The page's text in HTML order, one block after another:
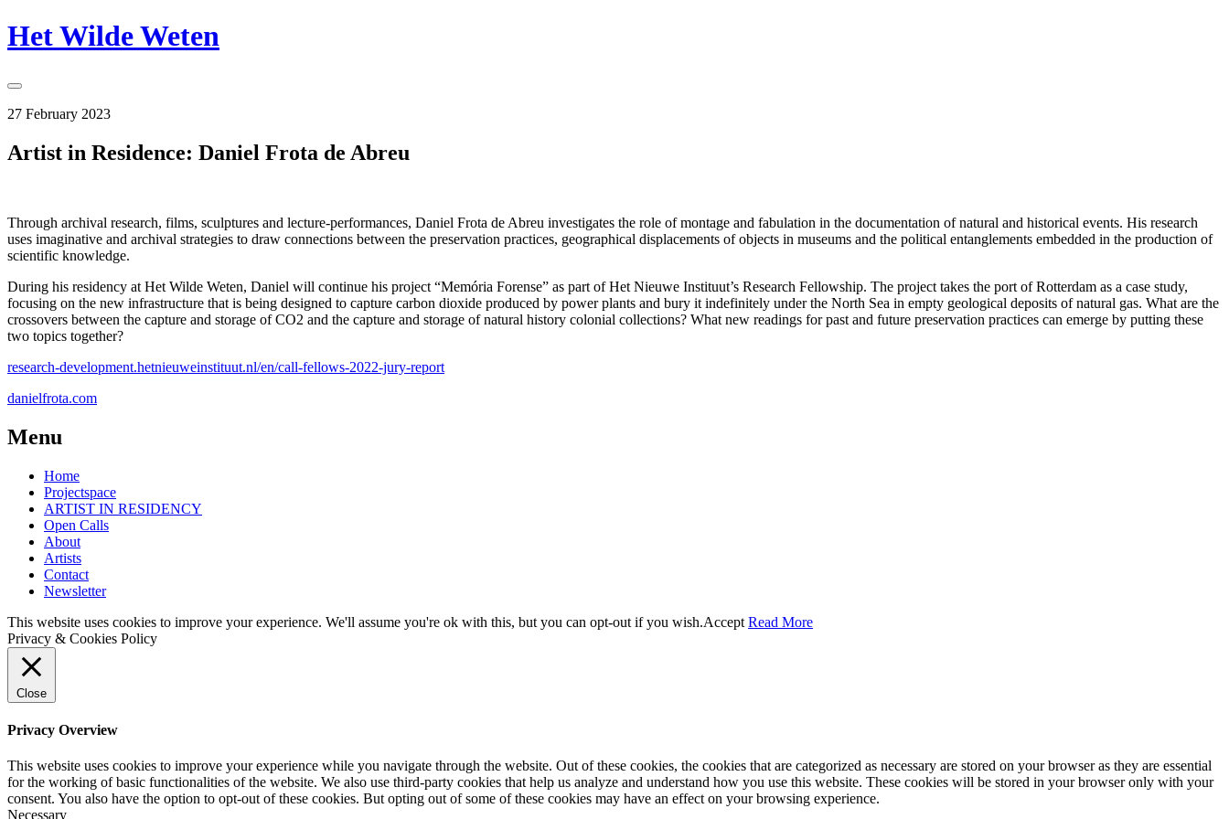
Skip
to
Het Wilde Weten
Toggle
27 February 2023
Artist in Residence: Daniel Frota de Abreu
Through archival research, films, sculptures and lecture-performances, Daniel Frota de Abreu investigates the role of montage and fabulation in the documentation of natural and historical events. His research
uses imaginative and archival strategies to draw connections between the preservation practices, geographical displacements of objects in museums and the political entanglements embedded in the production of
scientific knowledge.
During his residency at Het Wilde Weten, Daniel will continue his project “Memória Forense” as part of Het Nieuwe Instituut’s Research Fellowship. The project takes the port of Rotterdam as a case study,
focusing on the new infrastructure that is being designed to capture carbon dioxide produced by power plants and bury it indefinitely under the North Sea in empty geological deposits of natural gas. What are the
crossovers between the capture and storage of CO2 and the capture and storage of natural history colonial collections? What new readings for past and future preservation practices can emerge by putting these
two topics together?
research-development.hetnieuweinstituut.nl/en/call-fellows-2022-jury-report
danielfrota.com
Post
←Feb
10-
Izaro
Ieregi:
Good
Falling
March
3-
Trees
Delightful
Happiness/
Bomen
Verrukkelijk
Geluk
An
exhibition
with
work
of
artists
and
from
the
Open
Atelier
Menu
Home
Projectspace
ARTIST IN RESIDENCY
Open Calls
About
Artists
Contact
Newsletter
This website uses cookies to improve your experience. We'll assume you're ok with this, but you can opt-out if you wish.Accept Read More
Privacy & Cookies Policy
Close
Privacy Overview
This website uses cookies to improve your experience while you navigate through the website. Out of these cookies, the cookies that are categorized as necessary are stored on your browser as they are essential
for the working of basic functionalities of the website. We also use third-party cookies that help us analyze and understand how you use this website. These cookies will be stored in your browser only with your
consent. You also have the option to opt-out of these cookies. But opting out of some of these cookies may have an effect on your browsing experience.
Necessary